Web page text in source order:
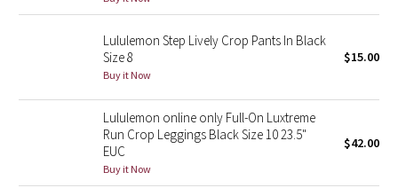
Seawheeze 2022
Seawheeze 2021
Seawheeze 2020
Seawheeze 2018
Lululemon Step Lively Crop Pants In Black
Size 8
Buy it Now
$15.00
Lululemon online only Full-On Luxtreme
Run Crop Leggings Black Size 10 23.5"
EUC
Buy it Now
$42.00